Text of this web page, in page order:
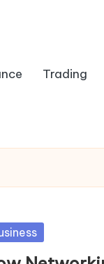
Trading